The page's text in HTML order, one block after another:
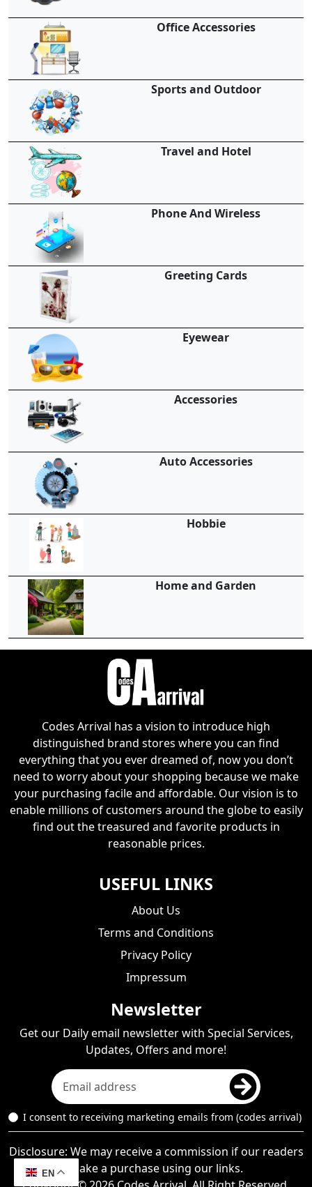
Office Accessories
Sports and Outdoor
Travel and Hotel
Phone And Wireless
Greeting Cards
Eyewear
Accessories
Auto Accessories
Hobbie
Home and Garden
Codes Arrival has a vision to introduce high
distinguished brand stores where you can find
everything that you ever dreamed of, now you don’t
need to worry about your shopping because we make
your purchasing facile and affordable. Our vision is to
enable millions of customers around the globe to easily
find out the treasured and favorite products in
reasonable prices.
USEFUL LINKS
About Us
Terms and Conditions
Privacy Policy
Impressum
Newsletter
Get our Daily email newsletter with Special Services,
Updates, Offers and more!
I consent to receiving marketing emails from (codes arrival)
Disclosure: We may receive a commission if our readers
make a purchase using our links.
EN